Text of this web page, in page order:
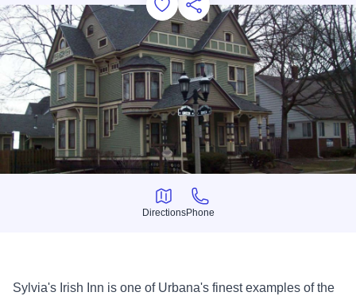
Add to Favorites
Save for Later
Share this
Directions
Directions
Phone
Phone
Sylvia's Irish Inn is one of Urbana's finest examples of the